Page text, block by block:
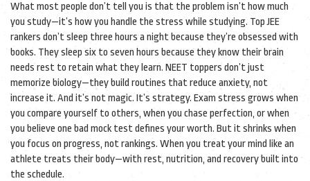
What most people don’t tell you is that the problem isn’t how much
you study—it’s how you handle the stress while studying. Top JEE
rankers don’t sleep three hours a night because they’re obsessed with
books. They sleep six to seven hours because they know their brain
needs rest to retain what they learn. NEET toppers don’t just
memorize biology—they build routines that reduce anxiety, not
increase it. And it’s not magic. It’s strategy. Exam stress grows when
you compare yourself to others, when you chase perfection, or when
you believe one bad mock test defines your worth. But it shrinks when
you focus on progress, not rankings. When you treat your mind like an
athlete treats their body—with rest, nutrition, and recovery built into
the schedule.